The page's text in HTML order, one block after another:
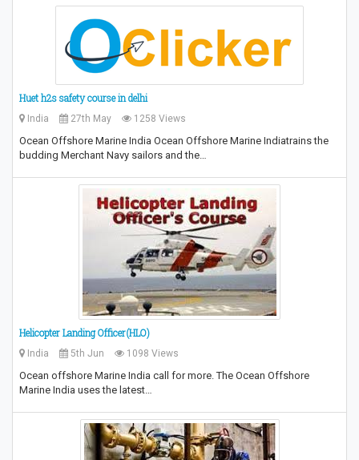
Huet h2s safety course in delhi
India 27th May 1258 Views
Ocean Offshore Marine India Ocean Offshore Marine Indiatrains the
budding Merchant Navy sailors and the…
Helicopter Landing Officer(HLO)
India 5th Jun 1098 Views
Ocean offshore Marine India call for more. The Ocean Offshore
Marine India uses the latest…